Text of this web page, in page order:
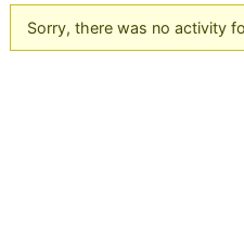
Sorry, there was no activity